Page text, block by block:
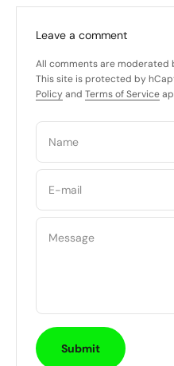
Leave a comment
All comments are moderated
This site is protected by
Policy and Terms of Service
Name
E-mail
Message
Submit